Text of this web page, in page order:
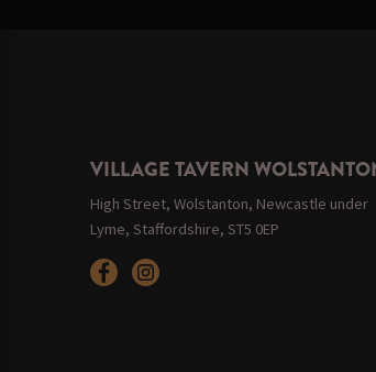
VILLAGE TAVERN
High Street, Wolstanton, Newcastle under
Lyme, Staffordshire, ST5 0EP